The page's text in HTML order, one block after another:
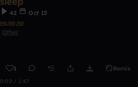
42
Oct 15
no,no,no
Other
1 Remix
0:00 / 1:47